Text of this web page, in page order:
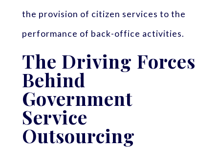
the provision of citizen services to the
performance of back-office activities.
The Driving Forces
Behind
Government
Service
Outsourcing